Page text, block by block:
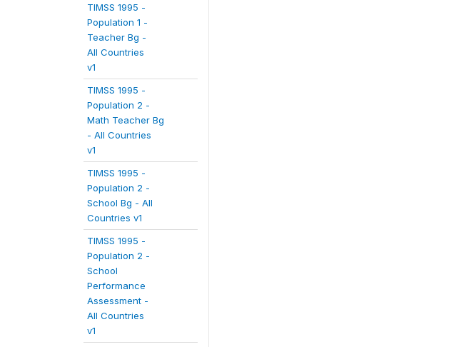
TIMSS 1995 -
Population 1 -
Teacher Bg -
All Countries
v1
TIMSS 1995 -
Population 2 -
Math Teacher Bg
- All Countries
v1
TIMSS 1995 -
Population 2 -
School Bg - All
Countries v1
TIMSS 1995 -
Population 2 -
School
Performance
Assessment -
All Countries
v1